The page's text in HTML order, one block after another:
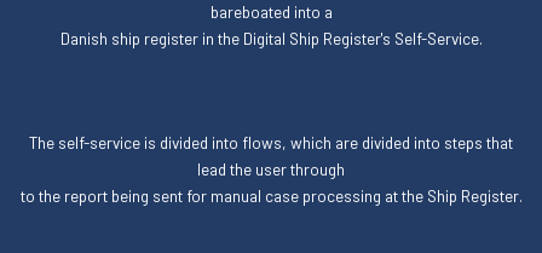
bareboated into a
Danish ship register in the Digital Ship Register's Self-Service.
The self-service is divided into flows, which are divided into steps that
lead the user through
to the report being sent for manual case processing at the Ship Register.